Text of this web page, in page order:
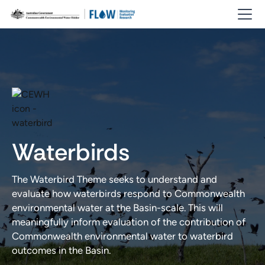
Waterbirds
The Waterbird Theme seeks to understand and
evaluate how waterbirds respond to Commonwealth
environmental water at the Basin-scale. This will
meaningfully inform evaluation of the contribution of
Commonwealth environmental water to waterbird
outcomes in the Basin.